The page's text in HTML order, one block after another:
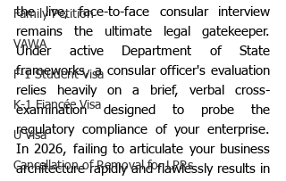
Family Petition
VAWA
F-1 Student Visa
K-1 Fiancée Visa
U Visa
Cancellation of Removal for LPRs
the live, face-to-face consular interview
remains the ultimate legal gatekeeper.
Under active Department of State
frameworks, a consular officer's evaluation
relies heavily on a brief, verbal cross-
examination designed to probe the
regulatory compliance of your enterprise.
In 2026, failing to articulate your business
architecture rapidly and flawlessly results in